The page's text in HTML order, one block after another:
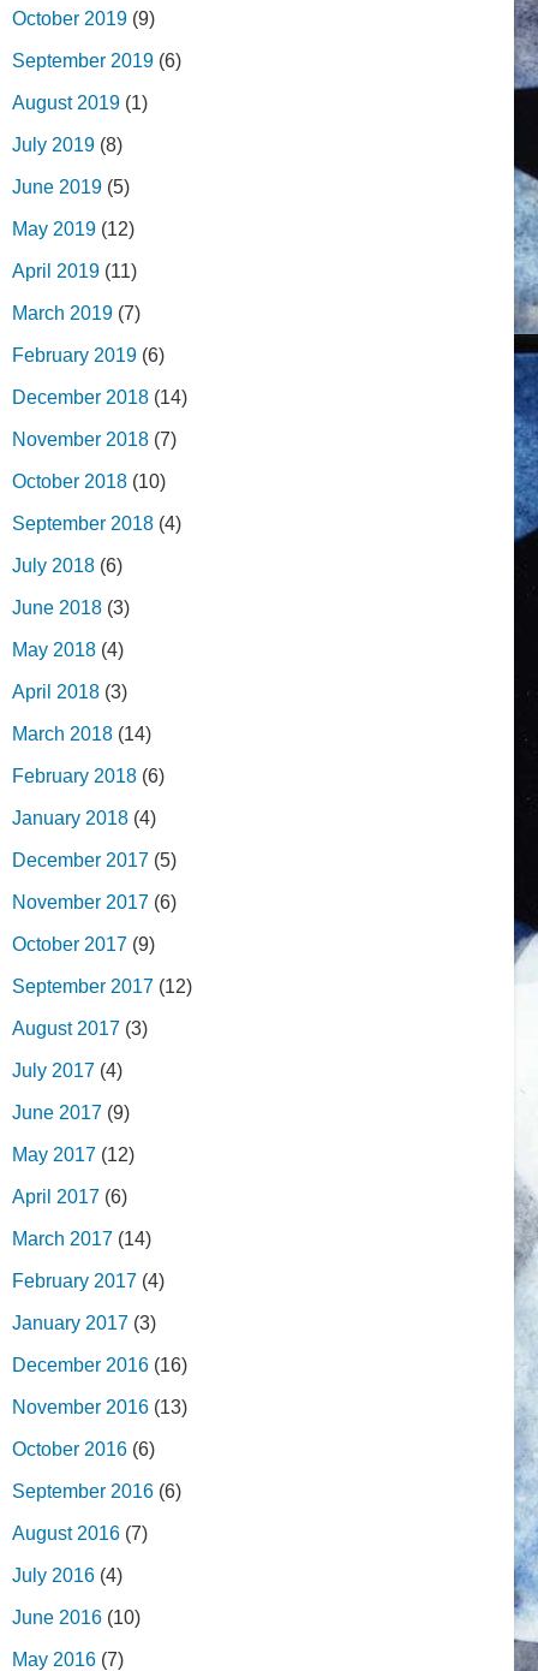
October 2019 (9)
September 2019 (6)
August 2019 (1)
July 2019 (8)
June 2019 (5)
May 2019 (12)
April 2019 (11)
March 2019 (7)
February 2019 (6)
December 2018 (14)
November 2018 (7)
October 2018 (10)
September 2018 (4)
July 2018 (6)
June 2018 (3)
May 2018 (4)
April 2018 (3)
March 2018 (14)
February 2018 (6)
January 2018 (4)
December 2017 (5)
November 2017 (6)
October 2017 (9)
September 2017 (12)
August 2017 (3)
July 2017 (4)
June 2017 (9)
May 2017 (12)
April 2017 (6)
March 2017 (14)
February 2017 (4)
January 2017 (3)
December 2016 (16)
November 2016 (13)
October 2016 (6)
September 2016 (6)
August 2016 (7)
July 2016 (4)
June 2016 (10)
May 2016 (7)